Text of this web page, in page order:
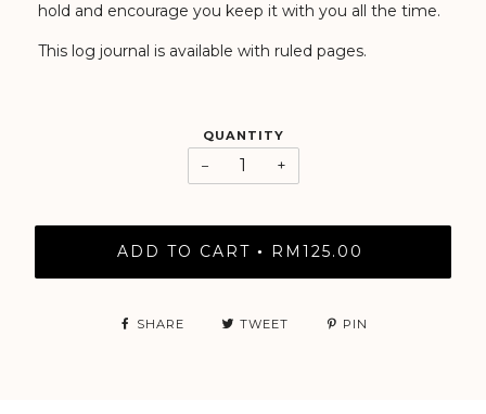
hold and encourage you keep it with you all the time.
This log journal is available with ruled pages.
QUANTITY
− +
ADD TO CART • RM125.00
SHARE TWEET PIN